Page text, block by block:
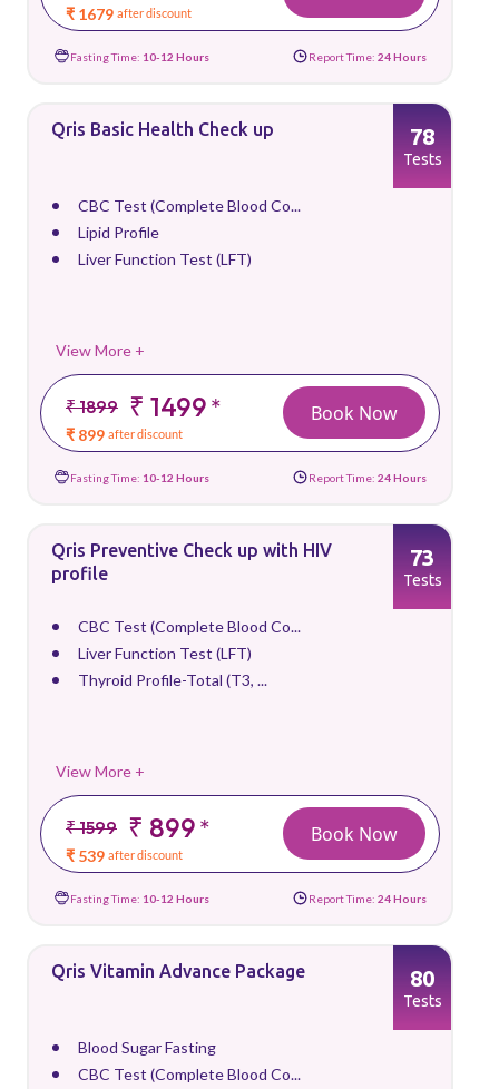
₹ 1679 after discount
Fasting Time: 10-12 Hours Report Time: 24 Hours
Qris Basic Health Check up
CBC Test (Complete Blood Co...
Lipid Profile
Liver Function Test (LFT)
View More +
₹ 1899 ₹ 1499*
₹ 899 after discount
78
Tests
Book Now
Fasting Time: 10-12 Hours Report Time: 24 Hours
Qris Preventive Check up with HIV
profile
CBC Test (Complete Blood Co...
Liver Function Test (LFT)
Thyroid Profile-Total (T3, ...
View More +
₹ 1599 ₹ 899*
₹ 539 after discount
73
Tests
Book Now
Fasting Time: 10-12 Hours Report Time: 24 Hours
Qris Vitamin Advance Package
Blood Sugar Fasting
CBC Test (Complete Blood Co...
80
Tests